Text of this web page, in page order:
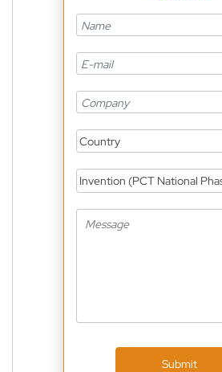
Country
Invention (PCT National
Submit